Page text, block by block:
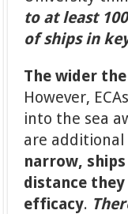
to at least
of ships in
The wider
However,
into the sea
are
narrow,
distance
efficacy.